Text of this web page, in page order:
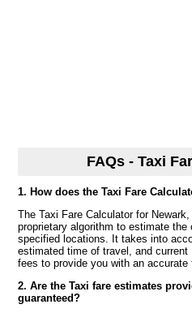
FAQs - Taxi
1. How does the Taxi Fare
The Taxi Fare Calculator for
proprietary algorithm to estimate
specified locations. It takes into
estimated time of travel, and current
fees to provide you with an accurate
2. Are the Taxi fare estimates
guaranteed?